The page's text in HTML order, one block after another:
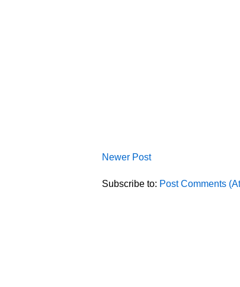
Newer Post
Subscribe to: Post Comments